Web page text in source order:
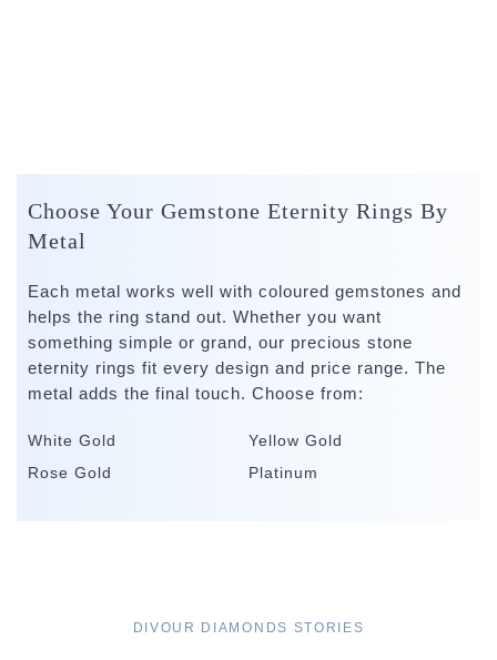
Choose Your Gemstone Eternity Rings By
Metal
Each metal works well with coloured gemstones and
helps the ring stand out. Whether you want
something simple or grand, our precious stone
eternity rings fit every design and price range. The
metal adds the final touch. Choose from:
White Gold
Yellow Gold
Rose Gold
Platinum
DIVOUR DIAMONDS STORIES